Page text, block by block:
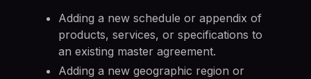
Adding a new schedule or appendix of
products, services, or specifications to
an existing master agreement.
Adding a new geographic region or